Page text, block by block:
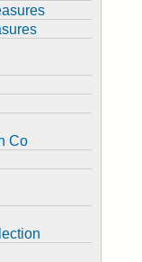
Co